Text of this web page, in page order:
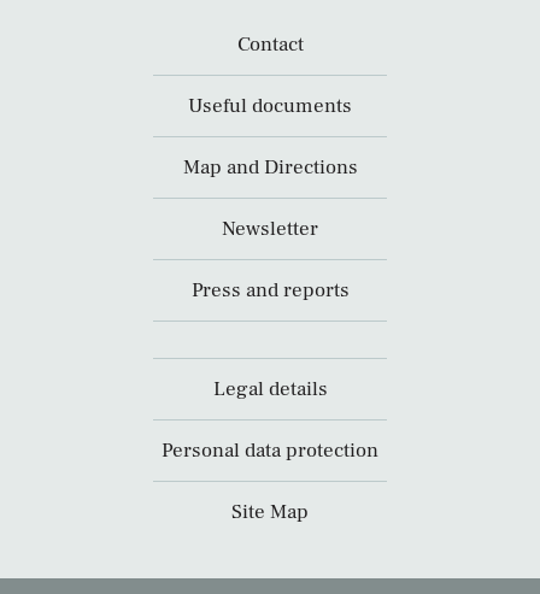
Contact
Useful documents
Map and Directions
Newsletter
Press and reports
Legal details
Personal data protection
Site Map